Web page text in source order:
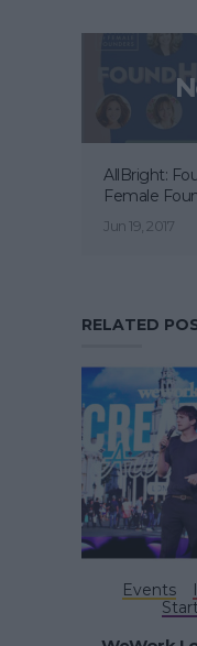
AllBright:
Female
Jun 19, 2017
RELATED
Events